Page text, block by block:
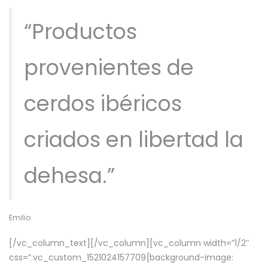
“Productos
provenientes de
cerdos ibéricos
criados en libertad la
dehesa.”
Emilio
[/vc_column_text][/vc_column][vc_column width=”1/2″
css=”.vc_custom_1521024157709{background-image: